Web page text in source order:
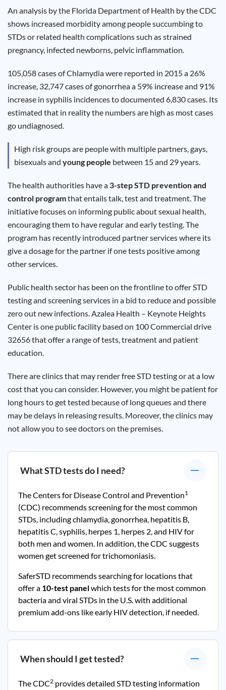
An analysis by the Florida Department of Health by the CDC
shows increased morbidity among people succumbing to
STDs or related health complications such as strained
pregnancy, infected newborns, pelvic inflammation.
105,058 cases of Chlamydia were reported in 2015 a 26%
increase, 32,747 cases of gonorrhea a 59% increase and 91%
increase in syphilis incidences to documented 6,830 cases. Its
estimated that in reality the numbers are high as most cases
go undiagnosed.
High risk groups are people with multiple partners, gays,
bisexuals and young people between 15 and 29 years.
The health authorities have a 3-step STD prevention and
control programthat entails talk, test and treatment. The
initiative focuses on informing public about sexual health,
encouraging them to have regular and early testing. The
program has recently introduced partner services where its
give a dosage for the partner if one tests positive among
other services.
Public health sector has been on the frontline to offer STD
testing and screening services in a bid to reduce and possible
zero out new infections. Azalea Health – Keynote Heights
Center is one public facility based on 100 Commercial drive
32656 that offer a range of tests, treatment and patient
education.
There are clinics that may render free STD testing or at a low
cost that you can consider. However, you might be patient for
long hours to get tested because of long queues and there
may be delays in releasing results. Moreover, the clinics may
not allow you to see doctors on the premises.
What STD tests do I need?
The Centers for Disease Control and Prevention1
(CDC) recommends screening for the most common
STDs, including chlamydia, gonorrhea, hepatitis B,
hepatitis C, syphilis, herpes 1, herpes 2, and HIV for
both men and women. In addition, the CDC suggests
women get screened for trichomoniasis.
SaferSTD recommends searching for locations that
offer a 10-test panelwhich tests for the most common
bacteria and viral STDs in the U.S. with additional
premium add-ons like early HIV detection, if needed.
When should I get tested?
The CDC2 provides detailed STD testing information
Herpes
Test
Syphilis
Trichomoniasis
Update
Results